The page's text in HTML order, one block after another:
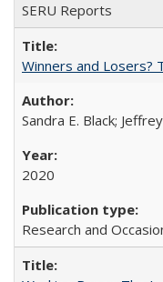
SERU Reports
Winners and Losers?
Sandra E. Black;
2020
Research and